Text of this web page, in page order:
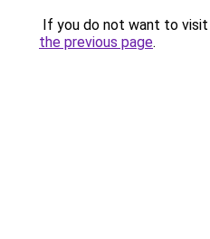
If you do not want to
the previous page.